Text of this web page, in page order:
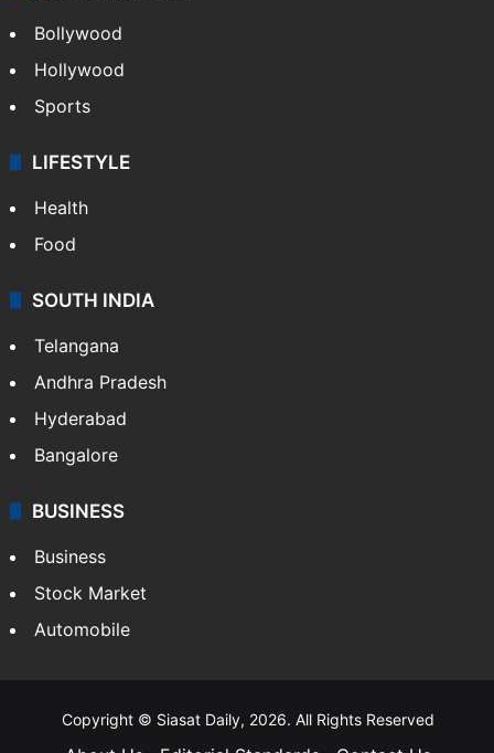
Bollywood
Hollywood
Sports
LIFESTYLE
Health
Food
SOUTH INDIA
Telangana
Andhra Pradesh
Hyderabad
Bangalore
BUSINESS
Business
Stock Market
Automobile
Copyright © Siasat Daily, 2026. All Rights Reserved